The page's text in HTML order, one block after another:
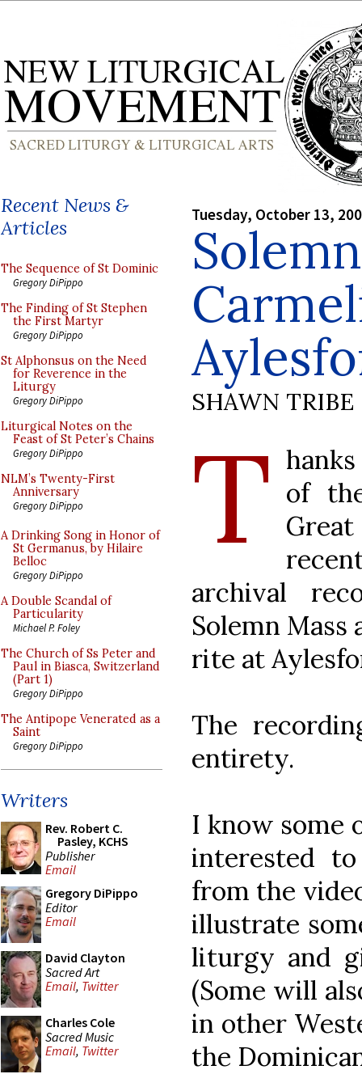
Recent News &
Articles
The Sequence of St Dominic
Gregory DiPippo
The Finding of St Stephen
the First Martyr
Gregory DiPippo
St Alphonsus on the Need
for Reverence in the
Liturgy
Gregory DiPippo
Liturgical Notes on the
Feast of St Peter’s Chains
Gregory DiPippo
NLM’s Twenty-First
Anniversary
Gregory DiPippo
A Drinking Song in Honor of
St Germanus, by Hilaire
Belloc
Gregory DiPippo
A Double Scandal of
Particularity
Michael P. Foley
The Church of Ss Peter and
Paul in Biasca, Switzerland
(Part 1)
Gregory DiPippo
The Antipope Venerated as a
Saint
Gregory DiPippo
Writers
Rev. Robert C.
Pasley, KCHS
Publisher
Email
Gregory DiPippo
Editor
Email
David Clayton
Sacred Art
Email, Twitter
Charles Cole
Sacred Music
Email, Twitter
Tuesday, October 13,
SHAWN TRIBE
T of
archival
Solemn
rite at
The
entirety.
I know some
interested
from the
illustrate
liturgy and
(Some will
in other
the